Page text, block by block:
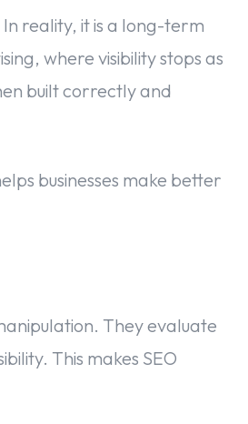
reality, it is a long-term
where visibility stops as
built correctly and
businesses make better
They evaluate
This makes SEO